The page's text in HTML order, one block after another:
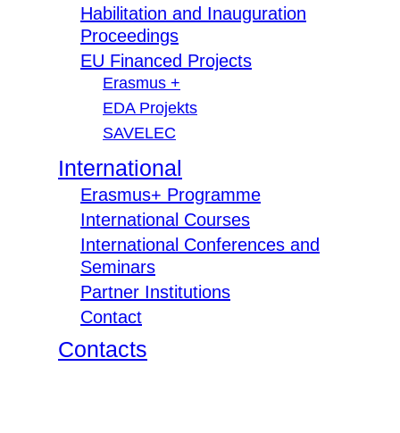
Habilitation and Inauguration
Proceedings
EU Financed Projects
Erasmus +
EDA Projekts
SAVELEC
International
Erasmus+ Programme
International Courses
International Conferences and
Seminars
Partner Institutions
Contact
Contacts